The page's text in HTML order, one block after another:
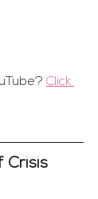
Click
Crisis